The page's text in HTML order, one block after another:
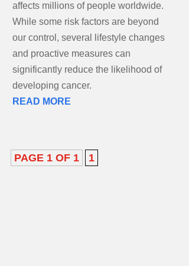
affects millions of people worldwide.
While some risk factors are beyond
our control, several lifestyle changes
and proactive measures can
significantly reduce the likelihood of
developing cancer.
READ MORE
PAGE 1 OF 1 1